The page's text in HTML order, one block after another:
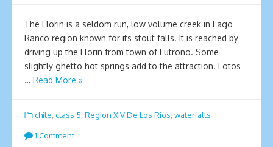
The Florin is a seldom run, low volume creek in Lago
Ranco region known for its stout falls. It is reached by
driving up the Florin from town of Futrono. Some
slightly ghetto hot springs add to the attraction. Fotos
… Read More »
chile, class 5, Region XIV De Los Rios, waterfalls
1 Comment